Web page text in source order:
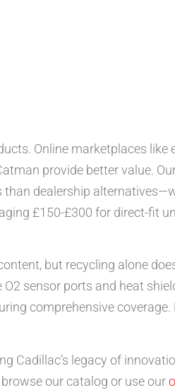
Online marketplaces like
provide better value.
than dealership
£150-£300 for direct-fit
but recycling alone
O2 sensor ports and heat
comprehensive coverage.
Cadillac’s legacy of
our catalog or use our